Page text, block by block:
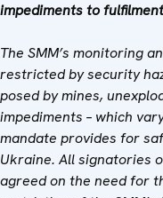
impediments to
The SMM’s monitoring
restricted by security
posed by mines,
impediments – which
mandate provides for
Ukraine. All signatories
agreed on the need for